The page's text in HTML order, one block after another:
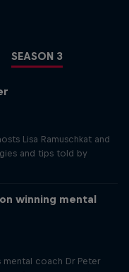
SEASON 3
Lisa Ramuschkat and
and tips told by
winning mental
mental coach Dr Peter